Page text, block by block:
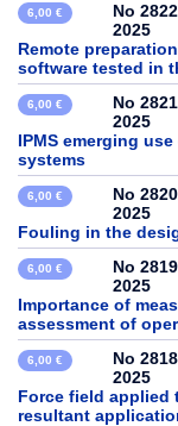
6,00 €
No 2822
2025
Remote
software tested in
6,00 €
No 2821
2025
IPMS emerging
systems
6,00 €
No 2820
2025
Fouling in the
6,00 €
No 2819
2025
Importance of
assessment of
6,00 €
No 2818
2025
Force field applied
resultant